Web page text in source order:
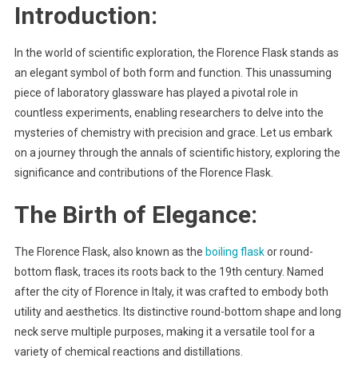
Florence
Flask
Chronicles”
Introduction:
In the world of scientific exploration, the Florence Flask stands as
an elegant symbol of both form and function. This unassuming
piece of laboratory glassware has played a pivotal role in
countless experiments, enabling researchers to delve into the
mysteries of chemistry with precision and grace. Let us embark
on a journey through the annals of scientific history, exploring the
significance and contributions of the Florence Flask.
The Birth of Elegance:
The Florence Flask, also known as the boiling flaskor round-
bottom flask, traces its roots back to the 19th century. Named
after the city of Florence in Italy, it was crafted to embody both
utility and aesthetics. Its distinctive round-bottom shape and long
neck serve multiple purposes, making it a versatile tool for a
variety of chemical reactions and distillations.